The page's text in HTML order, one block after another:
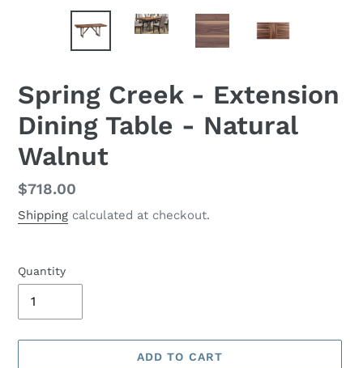
Spring Creek - Extension
Dining Table - Natural
Walnut
Regular
price
$718.00
Shipping calculated at checkout.
Quantity
ADD TO CART